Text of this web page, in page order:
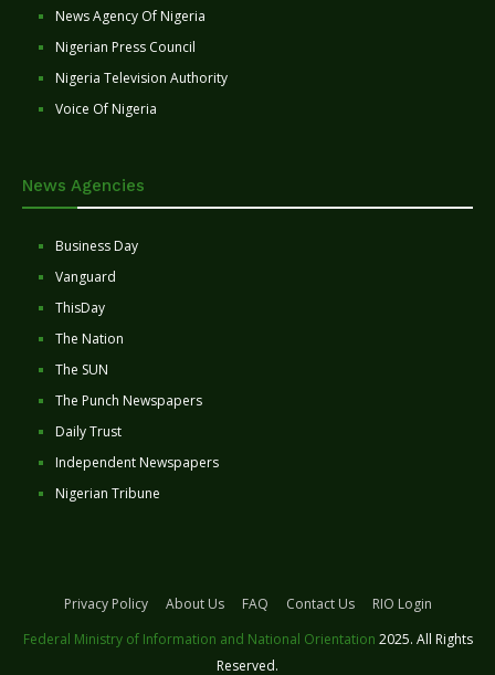
News Agency Of Nigeria
Nigerian Press Council
Nigeria Television Authority
Voice Of Nigeria
News Agencies
Business Day
Vanguard
ThisDay
The Nation
The SUN
The Punch Newspapers
Daily Trust
Independent Newspapers
Nigerian Tribune
Privacy Policy About Us FAQ Contact Us
RIO Login
Federal Ministry of Information and National Orientation 2025. All Rights
Reserved.